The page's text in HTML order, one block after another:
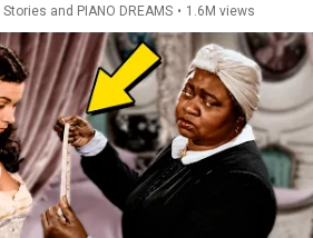
and PIANO DREAMS • 1.6M views